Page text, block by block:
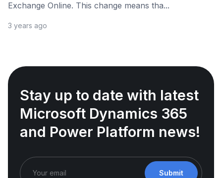
Exchange Online. This change means tha...
3 years ago
Stay up to date with latest
Microsoft Dynamics 365
and Power Platform news!
Submit